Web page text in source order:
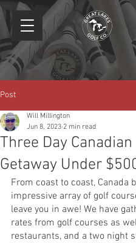
Post
Three Day
Getaway Under
Will Millington
Jun 8, 2023 2 min read
From coast to coast, Canada
impressive array of golf
leave you in awe! We have
rates from golf courses as
restaurants, and a two night